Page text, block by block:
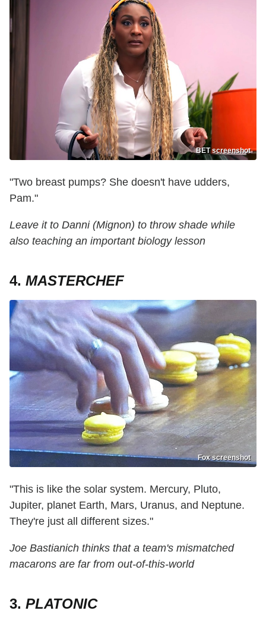
BET screenshot
"Two breast pumps? She doesn't have udders,
Pam."
Leave it to Danni (Mignon) to throw shade while
also teaching an important biology lesson
4. MASTERCHEF
Fox screenshot
"This is like the solar system. Mercury, Pluto,
Jupiter, planet Earth, Mars, Uranus, and Neptune.
They're just all different sizes."
Joe Bastianich thinks that a team's mismatched
macarons are far from out-of-this-world
3. PLATONIC